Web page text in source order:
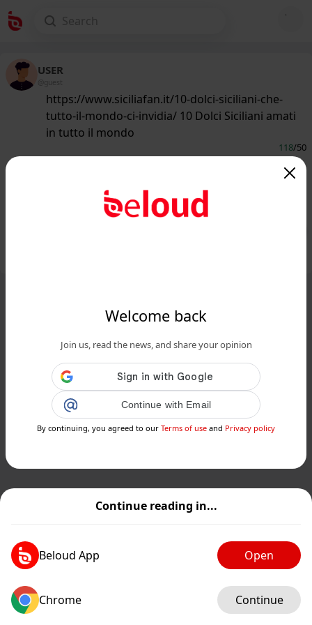
Continue reading in...
Beloud App Open
Chrome Continue
Welcome back
Join us, read the news, and share your opinion
Continue with Email
By continuing, you agreed to our Terms of use and Privacy policy
USER
@guest
https://www.siciliafan.it/10-dolci-siciliani-che-
tutto-il-mondo-ci-invidia/ 10 Dolci Siciliani amati
in tutto il mondo
118/50
mondo...